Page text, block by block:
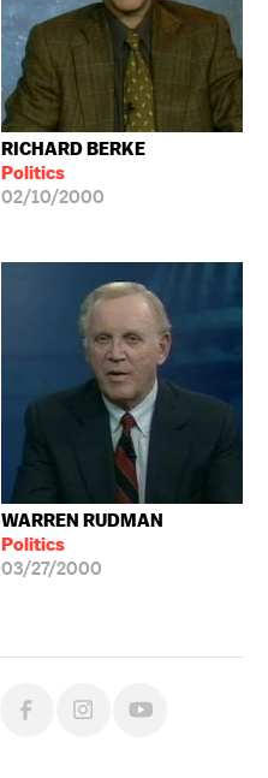
RICHARD BERKE
Politics
02/10/2000
WARREN RUDMAN
Politics
03/27/2000